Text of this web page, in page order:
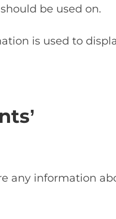
be used on.
is used to
any information